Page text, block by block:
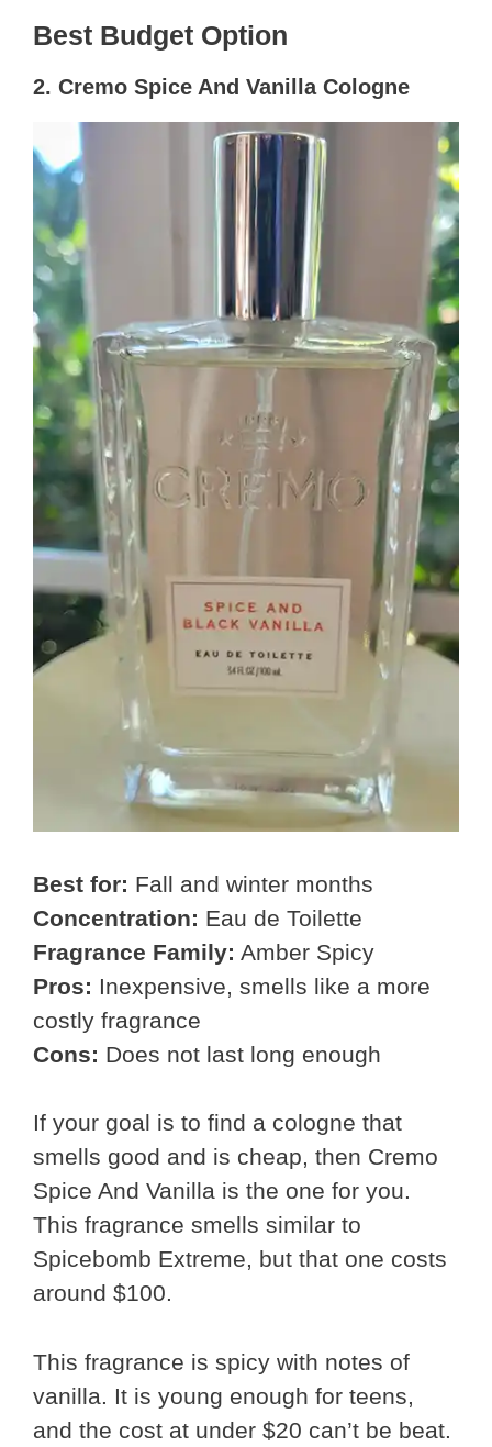
Best Budget Option
2. Cremo Spice And Vanilla Cologne
Best for: Fall and winter months
Concentration: Eau de Toilette
Fragrance Family: Amber Spicy
Pros: Inexpensive, smells like a more
costly fragrance
Cons: Does not last long enough
If your goal is to find a cologne that
smells good and is cheap, then Cremo
Spice And Vanilla is the one for you.
This fragrance smells similar to
Spicebomb Extreme, but that one costs
around $100.
This fragrance is spicy with notes of
vanilla. It is young enough for teens,
and the cost at under $20 can’t be beat.